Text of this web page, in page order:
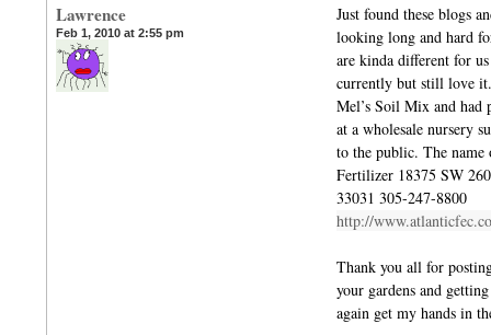
Lawrence
Feb 1, 2010 at 2:55 pm
Just found these blogs
looking long and hard
are kinda different for
currently but still love
Mel’s Soil Mix and had
at a wholesale nursery
to the public. The
Fertilizer 18375 SW
33031 305-247-8800
http://
Thank you all for
your gardens and
again get my hands in